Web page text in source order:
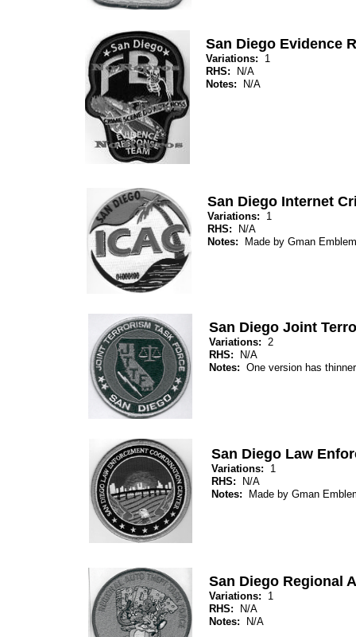
San Diego Joint
Variations: 2
RHS: N/A
Notes: One version has
San Diego Regional
Variations: 1
RHS: N/A
Notes: N/A
San Diego Internet
Variations: 1
RHS: N/A
Notes: Made by Gman
San Diego Law
Variations: 1
RHS: N/A
Notes: Made by Gman
San Diego Evidence
Variations: 1
RHS: N/A
Notes: N/A